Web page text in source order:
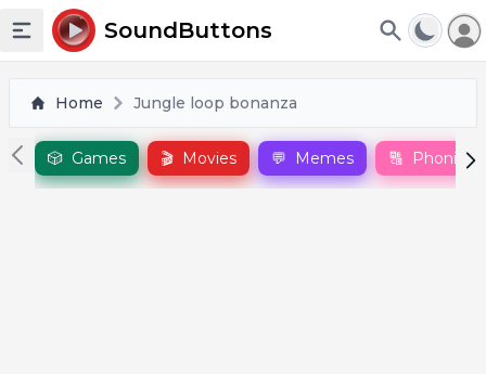
Toggle sidebar
SoundButtons
Home Jungle loop bonanza
🎲 Games 🎬 Movies 💬 Memes 🔠 Phonics